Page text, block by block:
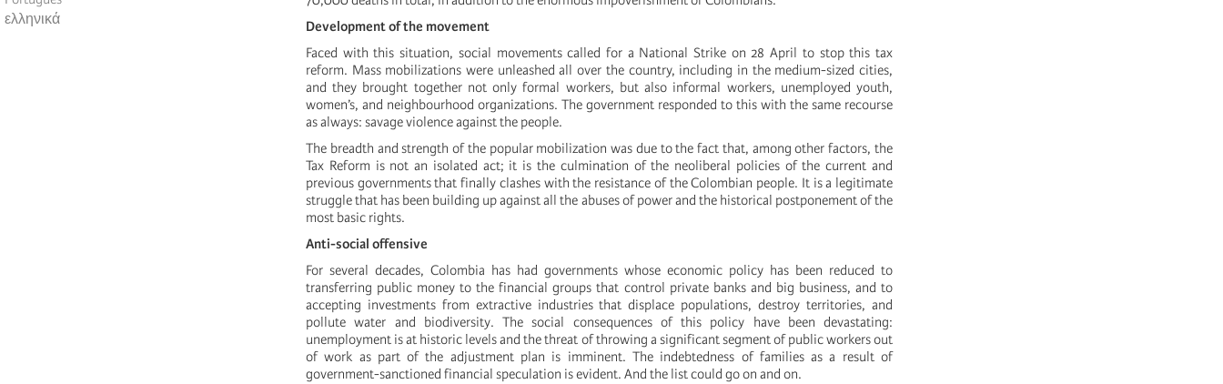
ελληνικά
Development of the movement
Faced with this situation, social movements called for a National Strike on 28 April to stop this tax
reform. Mass mobilizations were unleashed all over the country, including in the medium-sized cities,
and they brought together not only formal workers, but also informal workers, unemployed youth,
women’s, and neighbourhood organizations. The government responded to this with the same recourse
as always: savage violence against the people.
The breadth and strength of the popular mobilization was due to the fact that, among other factors, the
Tax Reform is not an isolated act; it is the culmination of the neoliberal policies of the current and
previous governments that finally clashes with the resistance of the Colombian people. It is a legitimate
struggle that has been building up against all the abuses of power and the historical postponement of the
most basic rights.
Anti-social offensive
For several decades, Colombia has had governments whose economic policy has been reduced to
transferring public money to the financial groups that control private banks and big business, and to
accepting investments from extractive industries that displace populations, destroy territories, and
pollute water and biodiversity. The social consequences of this policy have been devastating:
unemployment is at historic levels and the threat of throwing a significant segment of public workers out
of work as part of the adjustment plan is imminent. The indebtedness of families as a result of
government-sanctioned financial speculation is evident. And the list could go on and on.